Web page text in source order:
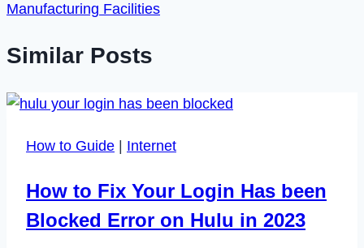
Manufacturing Facilities
Similar Posts
How to Guide | Internet
How to Fix Your Login Has been
Blocked Error on Hulu in 2023